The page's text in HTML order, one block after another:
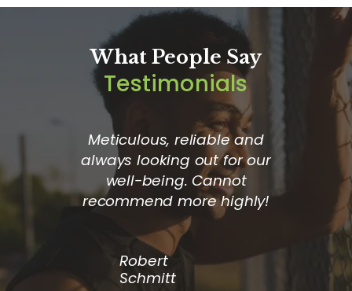
What People Say
Testimonials
the
Meticulous, reliable and
always looking out for our
well-being. Cannot
recommend more highly!
Robert
Schmitt
good
loves
–